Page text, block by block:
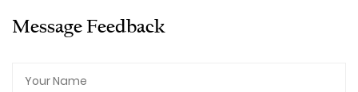
Message Feedback